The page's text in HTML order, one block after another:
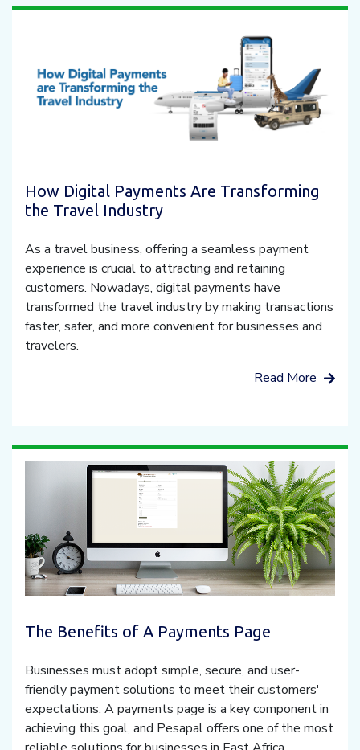
How Digital Payments Are Transforming
the Travel Industry
As a travel business, offering a seamless payment
experience is crucial to attracting and retaining
customers. Nowadays, digital payments have
transformed the travel industry by making transactions
faster, safer, and more convenient for businesses and
travelers.
Read More
The Benefits of A Payments Page
Businesses must adopt simple, secure, and user-
friendly payment solutions to meet their customers'
expectations. A payments page is a key component in
achieving this goal, and Pesapal offers one of the most
reliable solutions for businesses in East Africa.